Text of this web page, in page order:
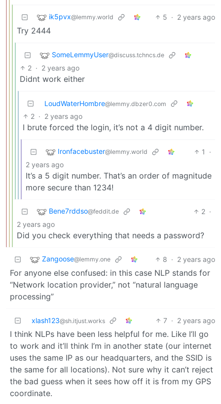
ik5pvx@lemmy.world 5 · 2 years ago
Try 2444
SomeLemmyUser@discuss.tchncs.de
2 · 2 years ago
Didnt work either
LoudWaterHombre@lemmy.dbzer0.com
2 · 2 years ago
I brute forced the login, it’s not a 4 digit number.
Ironfacebuster@lemmy.world 1
·
2 years ago
It’s a 5 digit number. That’s an order of magnitude
more secure than 1234!
Bene7rddso@feddit.de 2 ·
2 years ago
Did you check everything that needs a password?
Zangoose@lemmy.one 8 · 2 years ago
For anyone else confused: in this case NLP stands for
“Network location provider,” not “natural language
processing”
xlash123@sh.itjust.works 7 · 2 years ago
I think NLPs have been less helpful for me. Like I’ll go
to work and it’ll think I’m in another state (our internet
uses the same IP as our headquarters, and the SSID is
the same for all locations). Not sure why it can’t reject
the bad guess when it sees how off it is from my GPS
coordinate.